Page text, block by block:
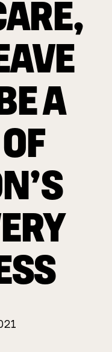
A